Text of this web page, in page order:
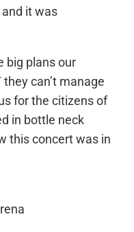
it was
big plans our
can’t manage
for the citizens of
in bottle neck
this concert was in